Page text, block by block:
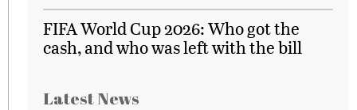
FIFA World Cup 2026: Who got the
cash, and who was left with the bill
Latest News